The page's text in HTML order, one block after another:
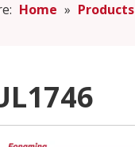
Home » Products